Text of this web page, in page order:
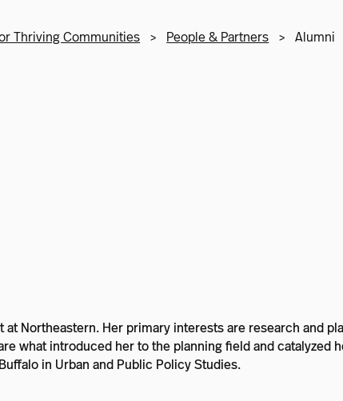
Thriving Communities > People & Partners > Alumni
at Northeastern. Her primary interests are research and
what introduced her to the planning field and catalyzed
in Urban and Public Policy Studies.